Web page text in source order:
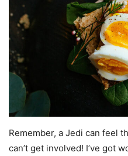
Remember, a Jedi can feel
can’t get involved! I’ve got